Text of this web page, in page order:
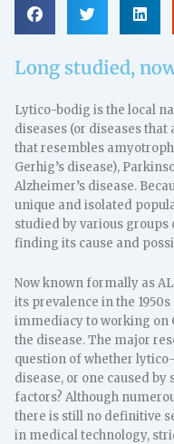
Long studied,
Lytico-bodig is the local
diseases (or diseases
that resembles
Gerhig’s disease),
Alzheimer’s disease.
unique and isolated
studied by various groups
finding its cause and
Now known formally as
its prevalence in the
immediacy to working on
the disease. The major
question of whether
disease, or one caused
factors? Although
there is still no definitive
in medical technology,